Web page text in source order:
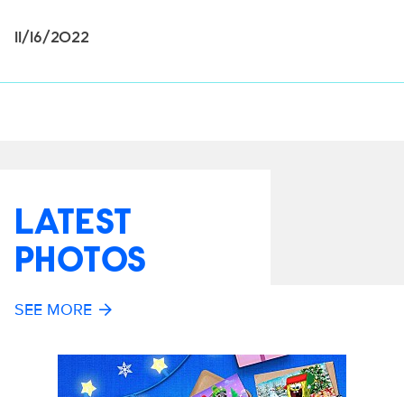
11/16/2022
LATEST
PHOTOS
SEE MORE